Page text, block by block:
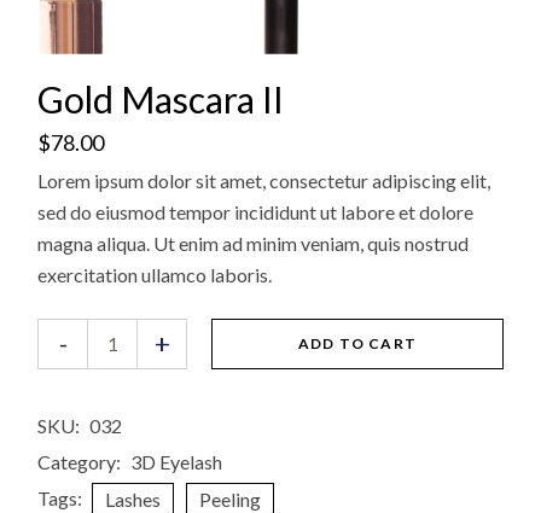
Gold Mascara II
$78.00
Lorem ipsum dolor sit amet, consectetur adipiscing elit,
sed do eiusmod tempor incididunt ut labore et dolore
magna aliqua. Ut enim ad minim veniam, quis nostrud
exercitation ullamco laboris.
Gold Mascara II quantity
- + ADD TO CART
SKU: 032
Category: 3D Eyelash
Tags:
Lashes Peeling